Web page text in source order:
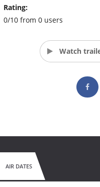
Rating:
0/10 from 0 users
Watch
AIR DATES